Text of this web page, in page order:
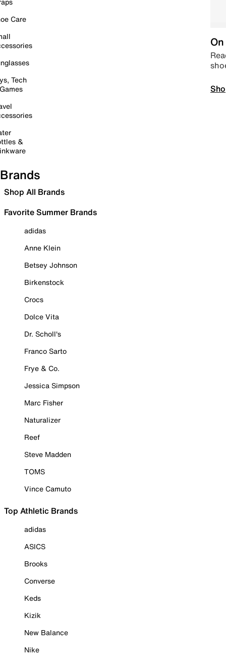
Care
Tech
&
Brands
Shop All Brands
Favorite Summer Brands
adidas
Anne Klein
Betsey Johnson
Birkenstock
Crocs
Dolce Vita
Dr. Scholl's
Franco Sarto
Frye & Co.
Jessica Simpson
Marc Fisher
Naturalizer
Reef
Steve Madden
TOMS
Vince Camuto
Top Athletic Brands
adidas
ASICS
Brooks
Converse
Keds
Kizik
New Balance
Nike